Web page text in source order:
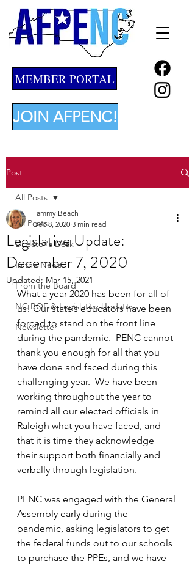
JOIN AFPENC!
MEMBER PORTAL
Post
All Posts
Director's Desk
In the News!
From the Board
NC BOE & Legislative Updates
Newsletter
All Posts
Legislative Update:
December 7, 2020
Tammy Beach
Dec 8, 2020 3 min read
Updated: Mar 15, 2021
What a year 2020 has been for all of
us! Our state’s educators have been
forced to stand on the front line
during the pandemic.  PENC cannot
thank you enough for all that you
have done and faced during this
challenging year.  We have been
working throughout the year to
remind all our elected officials in
Raleigh what you have faced, and
that it is time they acknowledge
their support both financially and
verbally through legislation.
PENC was engaged with the General
Assembly early during the
pandemic, asking legislators to get
the federal funds out to our schools
to purchase the PPEs, and we have